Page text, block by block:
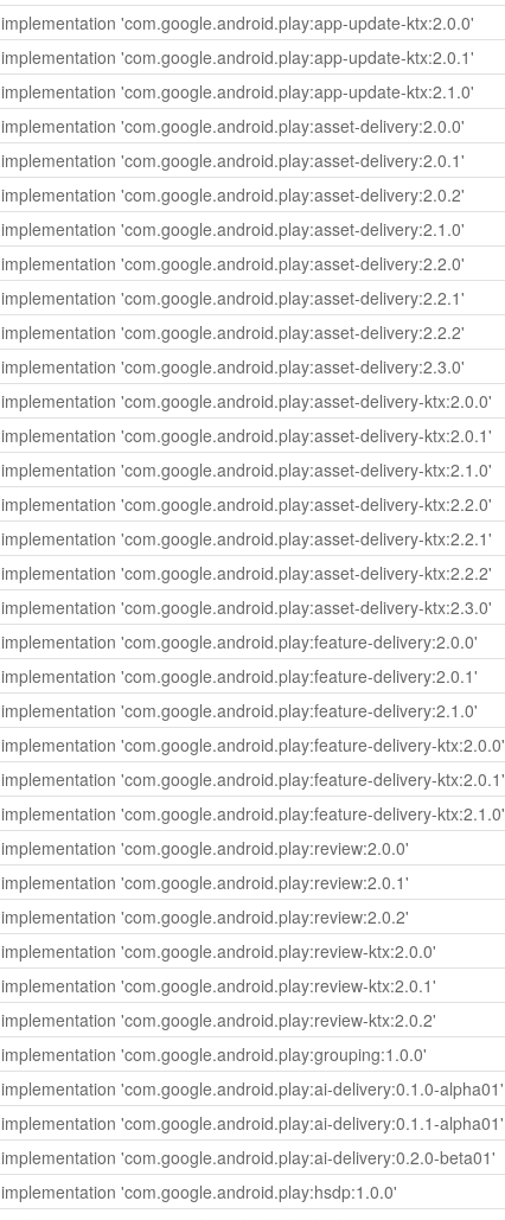
implementation 'com.google.android.play:app-update-ktx:2.0.0'
implementation 'com.google.android.play:app-update-ktx:2.0.1'
implementation 'com.google.android.play:app-update-ktx:2.1.0'
implementation 'com.google.android.play:asset-delivery:2.0.0'
implementation 'com.google.android.play:asset-delivery:2.0.1'
implementation 'com.google.android.play:asset-delivery:2.0.2'
implementation 'com.google.android.play:asset-delivery:2.1.0'
implementation 'com.google.android.play:asset-delivery:2.2.0'
implementation 'com.google.android.play:asset-delivery:2.2.1'
implementation 'com.google.android.play:asset-delivery:2.2.2'
implementation 'com.google.android.play:asset-delivery:2.3.0'
implementation 'com.google.android.play:asset-delivery-ktx:2.0.0'
implementation 'com.google.android.play:asset-delivery-ktx:2.0.1'
implementation 'com.google.android.play:asset-delivery-ktx:2.1.0'
implementation 'com.google.android.play:asset-delivery-ktx:2.2.0'
implementation 'com.google.android.play:asset-delivery-ktx:2.2.1'
implementation 'com.google.android.play:asset-delivery-ktx:2.2.2'
implementation 'com.google.android.play:asset-delivery-ktx:2.3.0'
implementation 'com.google.android.play:feature-delivery:2.0.0'
implementation 'com.google.android.play:feature-delivery:2.0.1'
implementation 'com.google.android.play:feature-delivery:2.1.0'
implementation 'com.google.android.play:feature-delivery-ktx:2.0.0'
implementation 'com.google.android.play:feature-delivery-ktx:2.0.1'
implementation 'com.google.android.play:feature-delivery-ktx:2.1.0'
implementation 'com.google.android.play:review:2.0.0'
implementation 'com.google.android.play:review:2.0.1'
implementation 'com.google.android.play:review:2.0.2'
implementation 'com.google.android.play:review-ktx:2.0.0'
implementation 'com.google.android.play:review-ktx:2.0.1'
implementation 'com.google.android.play:review-ktx:2.0.2'
implementation 'com.google.android.play:grouping:1.0.0'
implementation 'com.google.android.play:ai-delivery:0.1.0-alpha01'
implementation 'com.google.android.play:ai-delivery:0.1.1-alpha01'
implementation 'com.google.android.play:ai-delivery:0.2.0-beta01'
implementation 'com.google.android.play:hsdp:1.0.0'